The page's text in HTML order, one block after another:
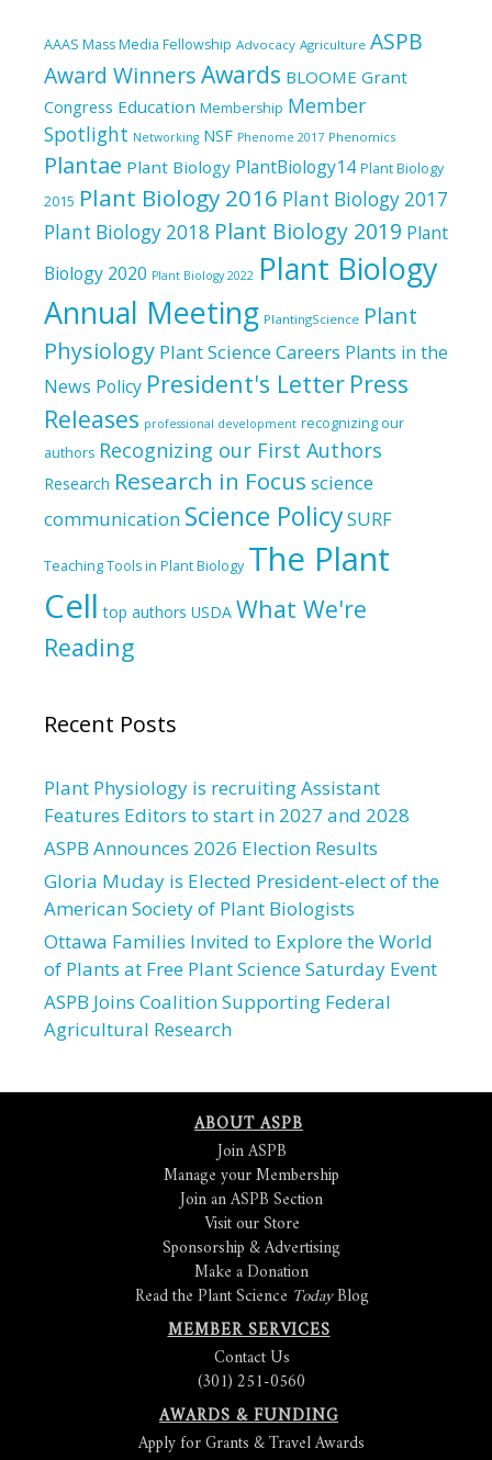
AAAS Mass Media Fellowship Advocacy Agriculture ASPB
Award WinnersAwards BLOOME Grant
Congress Education Membership Member
Spotlight Networking NSF Phenome 2017 Phenomics
Plantae Plant Biology PlantBiology14 Plant Biology
2015 Plant Biology 2016 Plant Biology 2017
Plant Biology 2018 Plant Biology 2019 Plant
Biology 2020 Plant Biology 2022 Plant Biology
Annual Meeting PlantingScience Plant
Physiology Plant Science Careers Plants in the
News Policy President's Letter Press
Releases professional development recognizing our
authors Recognizing our First Authors
Research Research in Focus science
communication Science PolicySURF
Teaching Tools in Plant Biology The Plant
Cell top authors USDA What We're
Reading
Recent Posts
Plant Physiology is recruiting Assistant
Features Editors to start in 2027 and 2028
ASPB Announces 2026 Election Results
Gloria Muday is Elected President-elect of the
American Society of Plant Biologists
Ottawa Families Invited to Explore the World
of Plants at Free Plant Science Saturday Event
ASPB Joins Coalition Supporting Federal
Agricultural Research
ABOUT ASPB
Join ASPB
Manage your Membership
Join an ASPB Section
Visit our Store
Sponsorship & Advertising
Make a Donation
Read the Plant Science TodayBlog
MEMBER SERVICES
Contact Us
(301) 251-0560
AWARDS & FUNDING
Apply for Grants & Travel Awards